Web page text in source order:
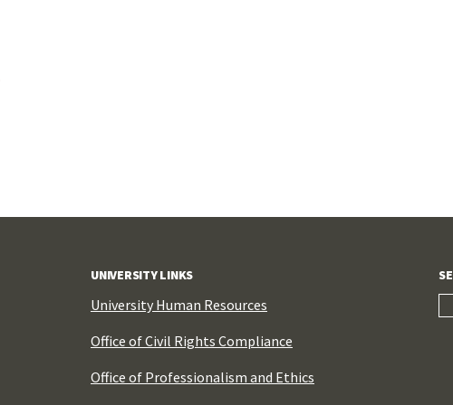
UNIVERSITY LINKS
University Human Resources
Office of Civil Rights Compliance
Office of Professionalism and Ethics